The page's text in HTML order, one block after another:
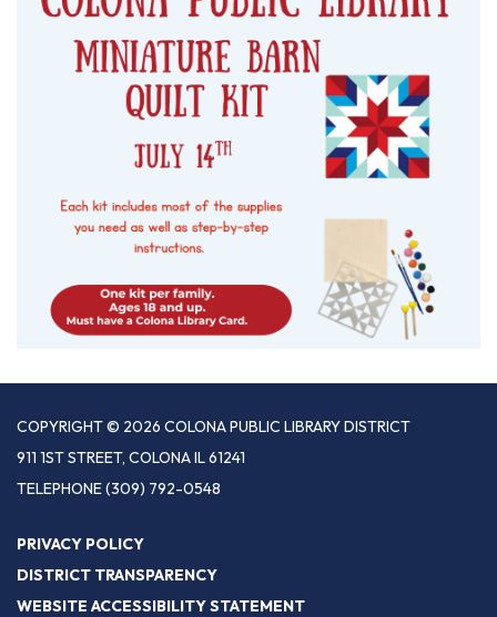
COPYRIGHT © 2026 COLONA PUBLIC LIBRARY DISTRICT
911 1ST STREET, COLONA IL 61241
TELEPHONE(309) 792-0548
PRIVACY POLICY
DISTRICT TRANSPARENCY
WEBSITE ACCESSIBILITY STATEMENT